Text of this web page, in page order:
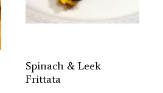
Spinach & Leek
Frittata